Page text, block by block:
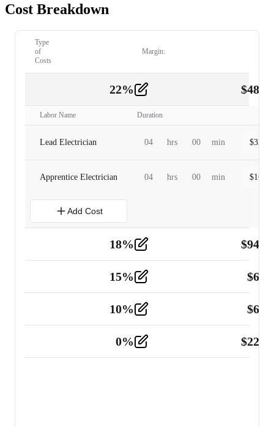
Cost Breakdown
Type
of
Costs
Margin:
22% $
Labor Name Duration
Lead Electrician 04 hrs 00 min $
Apprentice Electrician 04 hrs 00 min $
Add Cost
18% $
Tools and Equipment 2
15% $
10% $
0% $